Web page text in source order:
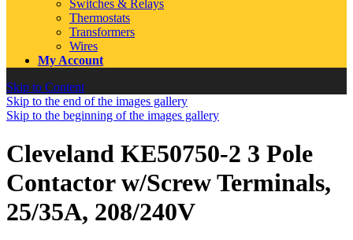
Switches & Relays
Thermostats
Transformers
Wires
My Account
Skip to Content
Skip to the end of the images gallery
Skip to the beginning of the images gallery
Cleveland KE50750-2 3 Pole
Contactor w/Screw Terminals,
25/35A, 208/240V